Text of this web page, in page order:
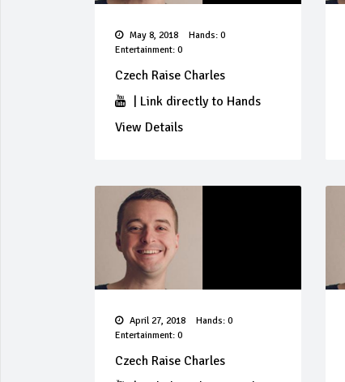
May 8, 2018
Hands: 0
Entertainment: 0
Czech Raise Charles
Link directly to Hands
View Details
April 27, 2018
Hands: 0
Entertainment: 0
Czech Raise Charles